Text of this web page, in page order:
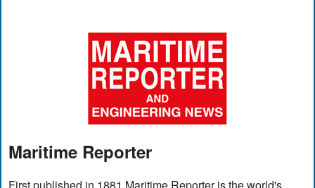
Maritime Reporter